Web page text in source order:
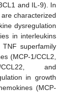
and IL-9). In
characterized
dysregulation
in interleukins
superfamily
(MCP-1/CCL2,
CCL22, and
in growth
(MCP-